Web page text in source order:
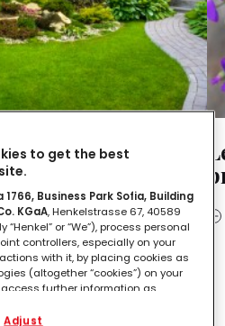
piante in un
da considerare
to get the best
1766, Business Park Sofia, Building
KGaA, Henkelstrasse 67, 40589
or “We”), process personal
controllers, especially on your
with it, by placing cookies as
(altogether “cookies”) on your
further information as
Adjust